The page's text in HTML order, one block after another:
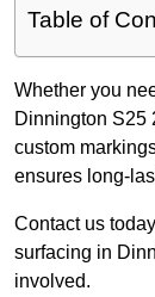
Table of
Whether you
Dinnington S25
custom
ensures long-
Contact us
surfacing in
involved.